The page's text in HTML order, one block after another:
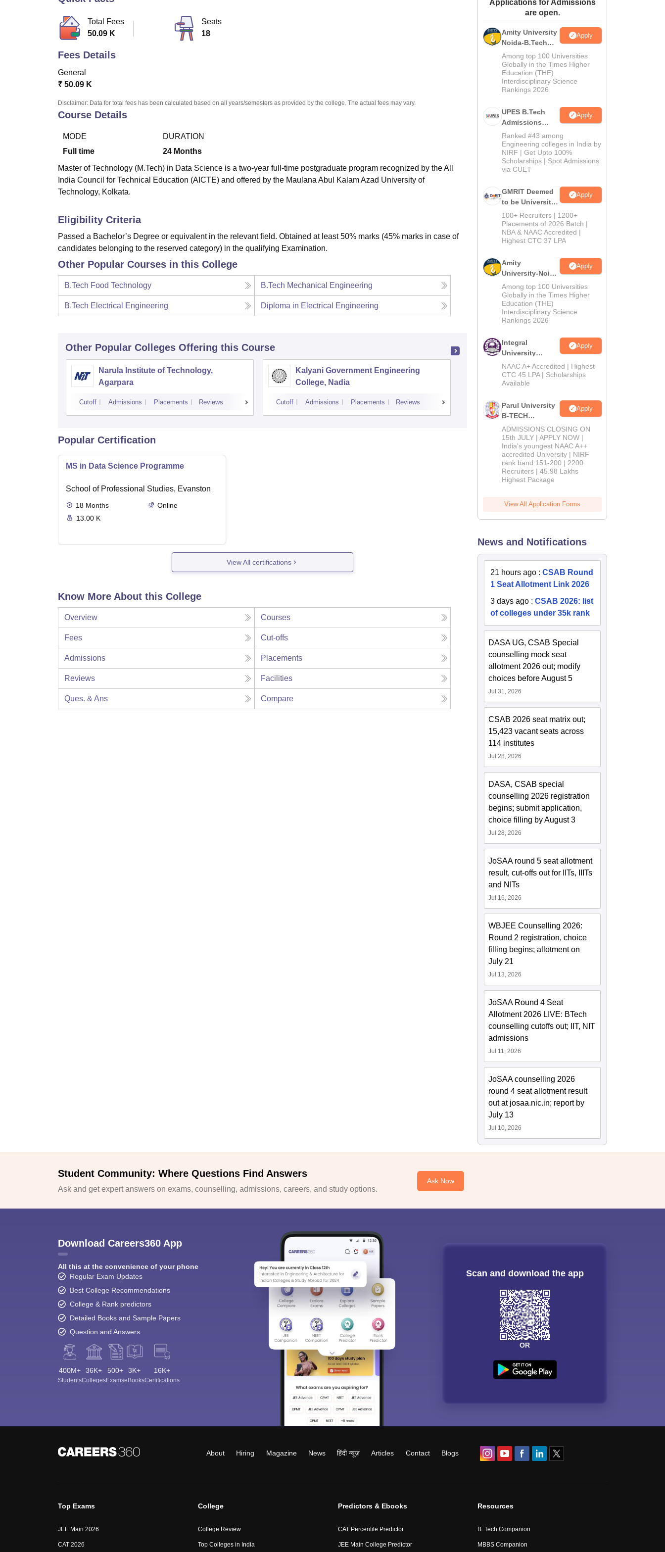
Amrita Vishwa Vidyapeetham Reviews
Total Fees
50.09 K
Seats
18
Fees Details
General
₹ 50.09 K
Disclaimer: Data for total fees has been calculated based on all years/semesters as provided by the college. The actual fees may vary.
Course Details
MODE
Full time
DURATION
24 Months
Master of Technology (M.Tech) in Data Science is a two-year full-time postgraduate program recognized by the All
India Council for Technical Education (AICTE) and offered by the Maulana Abul Kalam Azad University of
Technology, Kolkata.
Eligibility Criteria
Passed a Bachelor’s Degree or equivalent in the relevant field. Obtained at least 50% marks (45% marks in case of
candidates belonging to the reserved category) in the qualifying Examination.
Other Popular Courses in this College
B.Tech Food Technology B.Tech Mechanical Engineering
B.Tech Electrical Engineering Diploma in Electrical Engineering
Other Popular Colleges Offering this Course
Narula Institute of Technology,
Agarpara
Cutoff Admissions Placements Reviews
Kalyani Government Engineering
College, Nadia
Cutoff Admissions Placements Reviews
Institute of Engineering and
Management, Kolkata
Cutoff Admissions Placements Reviews
Popular Certification
MS in Data Science Programme
School of Professional Studies, Evanston
18 Months
Online
13.00 K
View All certifications
Know More About this College
Overview Courses
Fees Cut-offs
Admissions Placements
Reviews Facilities
Ques. & Ans Compare
Applications for Admissions
are open.
Amity University
Noida-B.Tech
Admissions
2026
Apply
Among top 100 Universities
Globally in the Times Higher
Education (THE)
Interdisciplinary Science
Rankings 2026
UPES B.Tech
Admissions
2026
Apply
Ranked #43 among
Engineering colleges in India by
NIRF | Get Upto 100%
Scholarships | Spot Admissions
via CUET
GMRIT Deemed
to be University
B.Tech
Admissions
2026
Apply
100+ Recruiters | 1200+
Placements of 2026 Batch |
NBA & NAAC Accredited |
Highest CTC 37 LPA
Amity
University-Noida
M.Tech
Admissions
2026
Apply
Among top 100 Universities
Globally in the Times Higher
Education (THE)
Interdisciplinary Science
Rankings 2026
Integral
University
B.Tech
Admissions
2026
Apply
NAAC A+ Accredited | Highest
CTC 45 LPA | Scholarships
Available
Parul University
B-TECH
Admissions
2026
Apply
ADMISSIONS CLOSING ON
15th JULY | APPLY NOW |
India's youngest NAAC A++
accredited University | NIRF
rank band 151-200 | 2200
Recruiters | 45.98 Lakhs
Highest Package
View All Application Forms
News and Notifications
21 hours ago :CSAB Round
1 Seat Allotment Link 2026
3 days ago :CSAB 2026: list
of colleges under 35k rank
DASA UG, CSAB Special
counselling mock seat
allotment 2026 out; modify
choices before August 5
Jul 31, 2026
CSAB 2026 seat matrix out;
15,423 vacant seats across
114 institutes
Jul 28, 2026
DASA, CSAB special
counselling 2026 registration
begins; submit application,
choice filling by August 3
Jul 28, 2026
JoSAA round 5 seat allotment
result, cut-offs out for IITs, IIITs
and NITs
Jul 16, 2026
WBJEE Counselling 2026:
Round 2 registration, choice
filling begins; allotment on
July 21
Jul 13, 2026
JoSAA Round 4 Seat
Allotment 2026 LIVE: BTech
counselling cutoffs out; IIT, NIT
admissions
Jul 11, 2026
JoSAA counselling 2026
round 4 seat allotment result
out at josaa.nic.in; report by
July 13
Jul 10, 2026
Student Community: Where Questions Find Answers
Ask and get expert answers on exams, counselling, admissions, careers, and study options.
Ask Now
Download Careers360 App
All this at the convenience of your phone
Regular Exam Updates
Best College Recommendations
College & Rank predictors
Detailed Books and Sample Papers
Question and Answers
400M+
Students
36K+
Colleges
500+
Exams
3K+
eBooks
16K+
Certifications
Scan and download the app
OR
About Hiring Magazine News हिंदी न्यूज़ Articles Contact Blogs
Top Exams
JEE Main 2026
CAT 2026
College
College Review
Top Colleges in India
Predictors & Ebooks
CAT Percentile Predictor
JEE Main College Predictor
Resources
B. Tech Companion
MBBS Companion